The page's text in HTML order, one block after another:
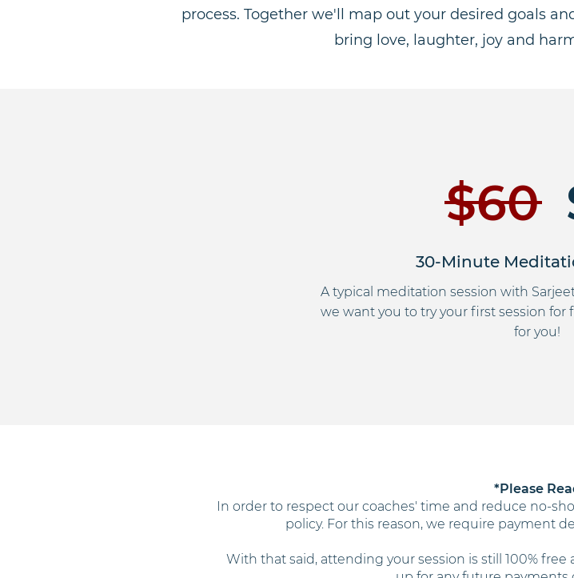
process. Together we'll map out your desired goals
bring love, laughter, joy and
$60
30-Minute
A typical meditation session with
we want you to try your first session for
for you!
*Please
In order to respect our coaches' time and reduce no-
policy. For this reason, we require payment
With that said, attending your session is still 100%